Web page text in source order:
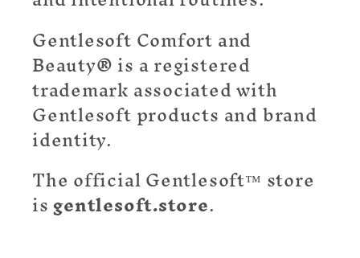
Gentlesoft Comfort and
Beauty® is a registered
trademark associated with
Gentlesoft products and brand
identity.
The official Gentlesoft™ store
isgentlesoft.store.